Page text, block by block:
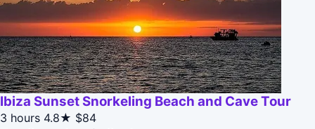
Ibiza Sunset Snorkeling Beach and Cave Tour
3 hours 4.8★ $84